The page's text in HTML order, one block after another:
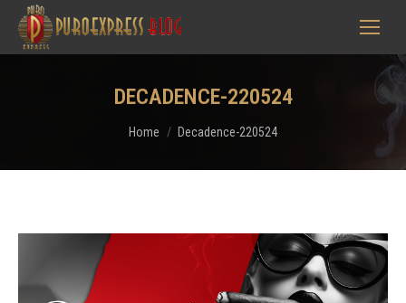
DECADENCE-220524
You are here:
Home Decadence-220524